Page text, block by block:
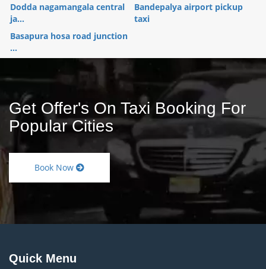
Dodda nagamangala central
ja...
Bandepalya airport pickup
taxi
Basapura hosa road junction
...
Get Offer's On Taxi Booking For
Popular Cities
Book Now
Quick Menu